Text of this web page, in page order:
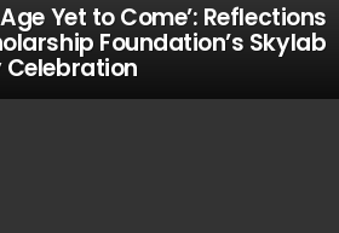
Yet to Come’: Reflections
Foundation’s Skylab